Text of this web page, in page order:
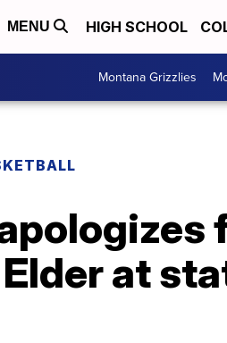
MENU HIGH SCHOOL
Montana Grizzlies
at